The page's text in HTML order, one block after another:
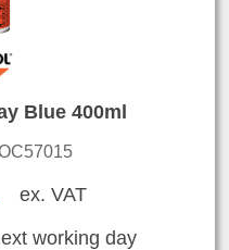
Blue 400ml
ex. VAT
working day